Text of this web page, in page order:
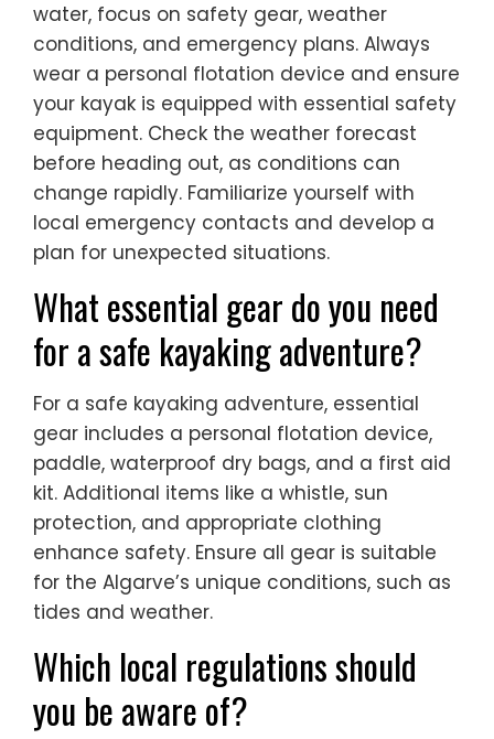
water, focus on safety gear, weather
conditions, and emergency plans. Always
wear a personal flotation device and ensure
your kayak is equipped with essential safety
equipment. Check the weather forecast
before heading out, as conditions can
change rapidly. Familiarize yourself with
local emergency contacts and develop a
plan for unexpected situations.
What essential gear do you need
for a safe kayaking adventure?
For a safe kayaking adventure, essential
gear includes a personal flotation device,
paddle, waterproof dry bags, and a first aid
kit. Additional items like a whistle, sun
protection, and appropriate clothing
enhance safety. Ensure all gear is suitable
for the Algarve’s unique conditions, such as
tides and weather.
Which local regulations should
you be aware of?